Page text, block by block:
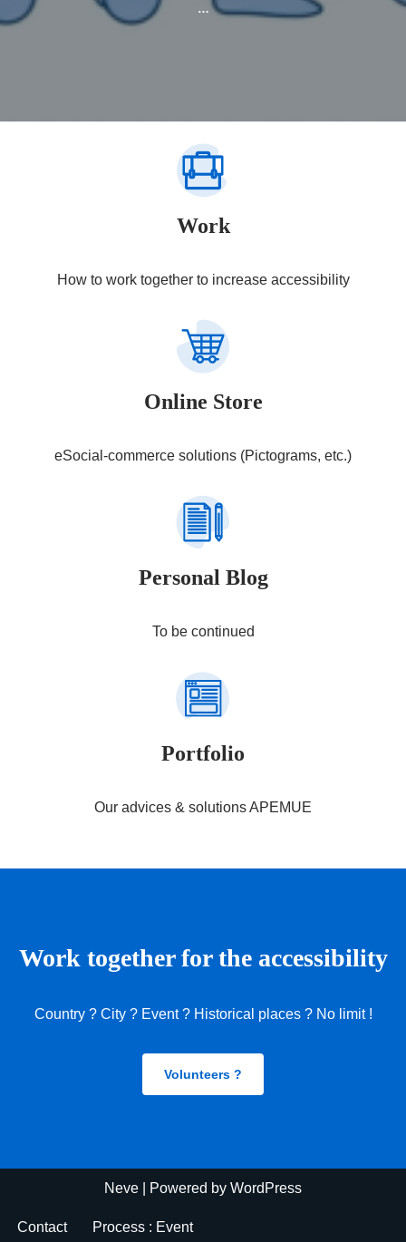
…
Work
How to work together to increase accessibility
Online Store
eSocial-commerce solutions (Pictograms, etc.)
Personal Blog
To be continued
Portfolio
Our advices & solutions APEMUE
Work together for the accessibility
Country ? City ? Event ? Historical places ? No limit !
Volunteers ?
Neve | Powered by WordPress
Contact Process : Event